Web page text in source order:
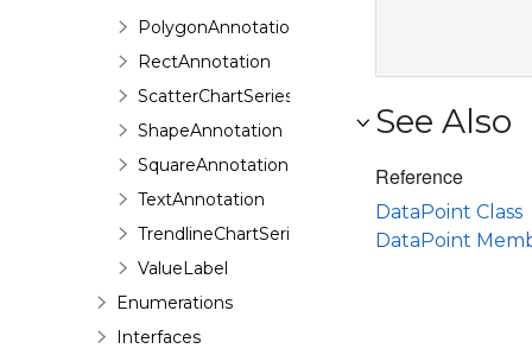
PolygonAnnotation
RectAnnotation
ScatterChartSeries
ShapeAnnotation
SquareAnnotation
TextAnnotation
TrendlineChartSeries
ValueLabel
Enumerations
Interfaces
See Also
Reference
DataPoint Class
DataPoint